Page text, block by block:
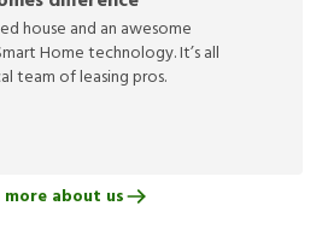
house and an awesome
Home technology. It’s all
team of leasing pros.
more about us